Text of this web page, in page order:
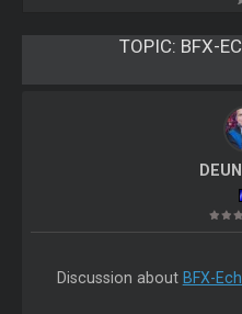
TOPIC: BFX-
Discussion about BFX-